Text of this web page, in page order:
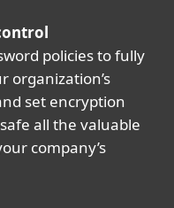
policies to fully
organization’s
set encryption
all the valuable
company’s